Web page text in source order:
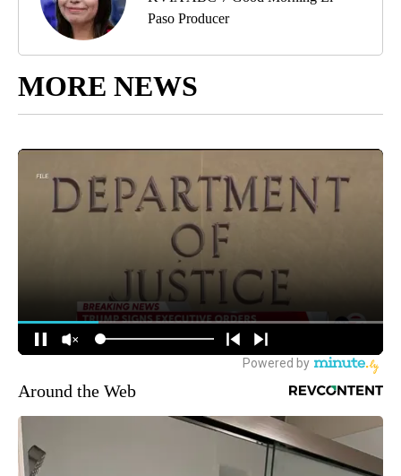
Paso Producer
MORE NEWS
Around the Web